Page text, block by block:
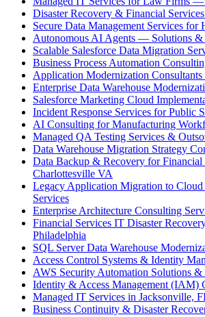
Disaster Recovery & Financial
Secure Data Management Services for
Autonomous AI Agents — Solutions &
Scalable Salesforce Data Migration
Business Process Automation
Application Modernization Consultants
Enterprise Data Warehouse
Salesforce Marketing Cloud
Incident Response Services for Public
AI Consulting for Manufacturing
Managed QA Testing Services &
Data Warehouse Migration Strategy
Data Backup & Recovery for
Charlottesville VA
Legacy Application Migration to
Services
Enterprise Architecture Consulting
Financial Services IT Disaster
Philadelphia
SQL Server Data Warehouse
Access Control Systems & Identity
AWS Security Automation Solutions &
Identity & Access Management (IAM)
Managed IT Services in Jacksonville,
Business Continuity & Disaster